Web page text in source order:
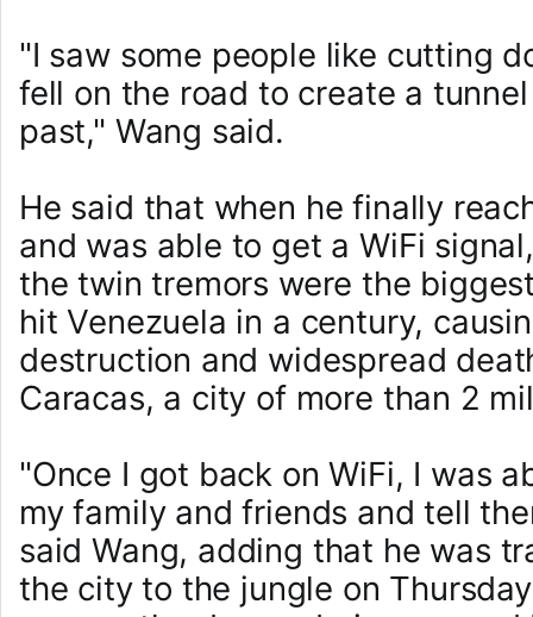
"I saw some people like cutting
fell on the road to create a
past," Wang said.
He said that when he finally
and was able to get a WiFi
the twin tremors were the
hit Venezuela in a century,
destruction and widespread
Caracas, a city of more than 2
"Once I got back on WiFi, I was
my family and friends and tell
said Wang, adding that he was
the city to the jungle on